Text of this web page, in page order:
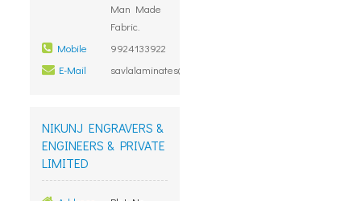
Man Made
Fabric.
Mobile
9924133922
E-Mail
savlalaminates@gmail.com
NIKUNJ ENGRAVERS &
ENGINEERS & PRIVATE
LIMITED